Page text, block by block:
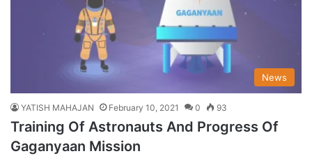
News
YATISH MAHAJAN February 10, 2021 0 93
Training Of Astronauts And Progress Of
Gaganyaan Mission